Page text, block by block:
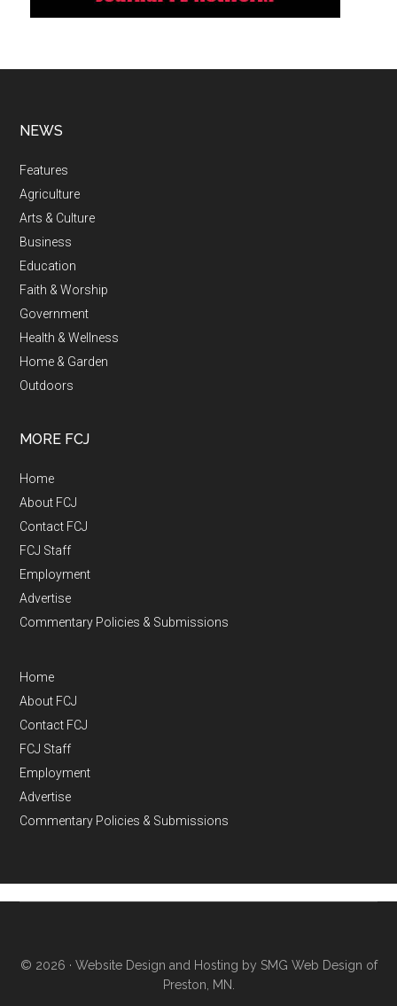
NEWS
Features
Agriculture
Arts & Culture
Business
Education
Faith & Worship
Government
Health & Wellness
Home & Garden
Outdoors
MORE FCJ
Home
About FCJ
Contact FCJ
FCJ Staff
Employment
Advertise
Commentary Policies & Submissions
Home
About FCJ
Contact FCJ
FCJ Staff
Employment
Advertise
Commentary Policies & Submissions
© 2026 · Website Design and Hosting by SMG Web Design of
Preston, MN.